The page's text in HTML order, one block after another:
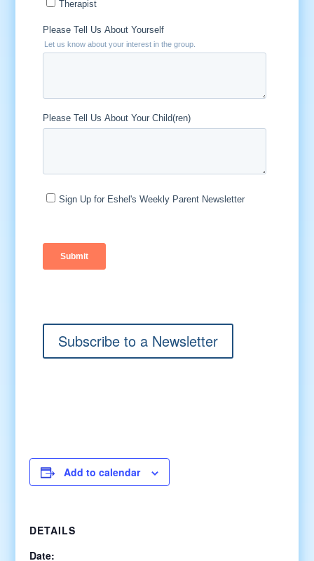
Subscribe to a Newsletter
Add to calendar
DETAILS
Date: